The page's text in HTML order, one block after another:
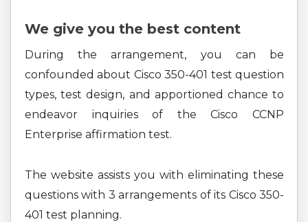
We give you the best content
During the arrangement, you can be
confounded about Cisco 350-401 test question
types, test design, and apportioned chance to
endeavor inquiries of the Cisco CCNP
Enterprise affirmation test.
The website assists you with eliminating these
questions with 3 arrangements of its Cisco 350-
401 test planning.